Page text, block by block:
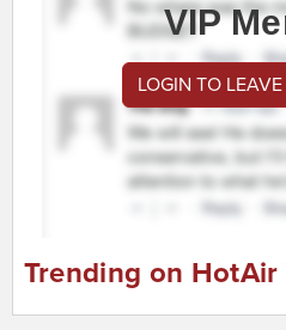
VIP
LOGIN TO
Trending on HotAir